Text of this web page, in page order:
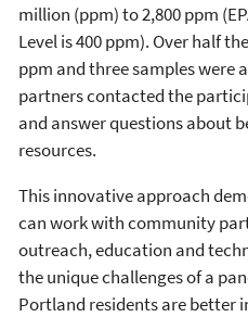
million (ppm) to 2,800 ppm
Level is 400 ppm). Over half
ppm and three samples were
partners contacted the
and answer questions about
resources.
This innovative approach
can work with community
outreach, education and
the unique challenges of a
Portland residents are better